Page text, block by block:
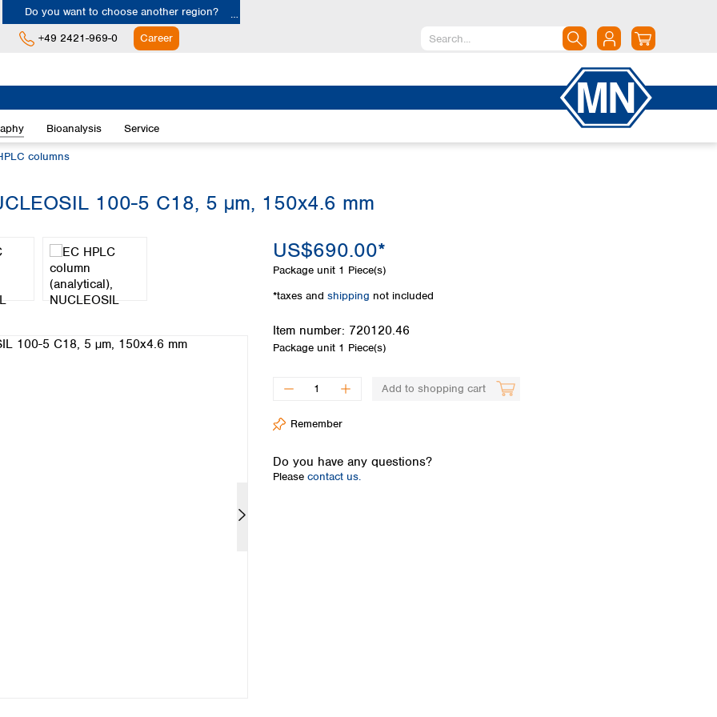
Do you want to choose another region?
Austria
Belgium
Cyprus
Denmark
Estonia
Finland
France
Greece
Brazil
Chile
Uruguay
+49 2421-969-0 Career
Bioanalysis Service
columns
100-5 C18, 5 µm, 150x4.6 mm
US$690.00*
Package unit 1 Piece(s)
*taxes and shipping not included
Item number: 720120.46
Package unit 1 Piece(s)
Add to shopping cart
Remember
Do you have any questions?
Please contact us.